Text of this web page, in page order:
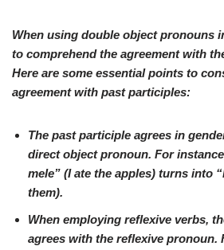
When using double object pronouns
to comprehend the agreement with
Here are some essential points to
agreement with past participles:
The past participle agrees in
direct object pronoun. For
mele” (I ate the apples) turns into “
them).
When employing reflexive verbs,
agrees with the reflexive pronoun.